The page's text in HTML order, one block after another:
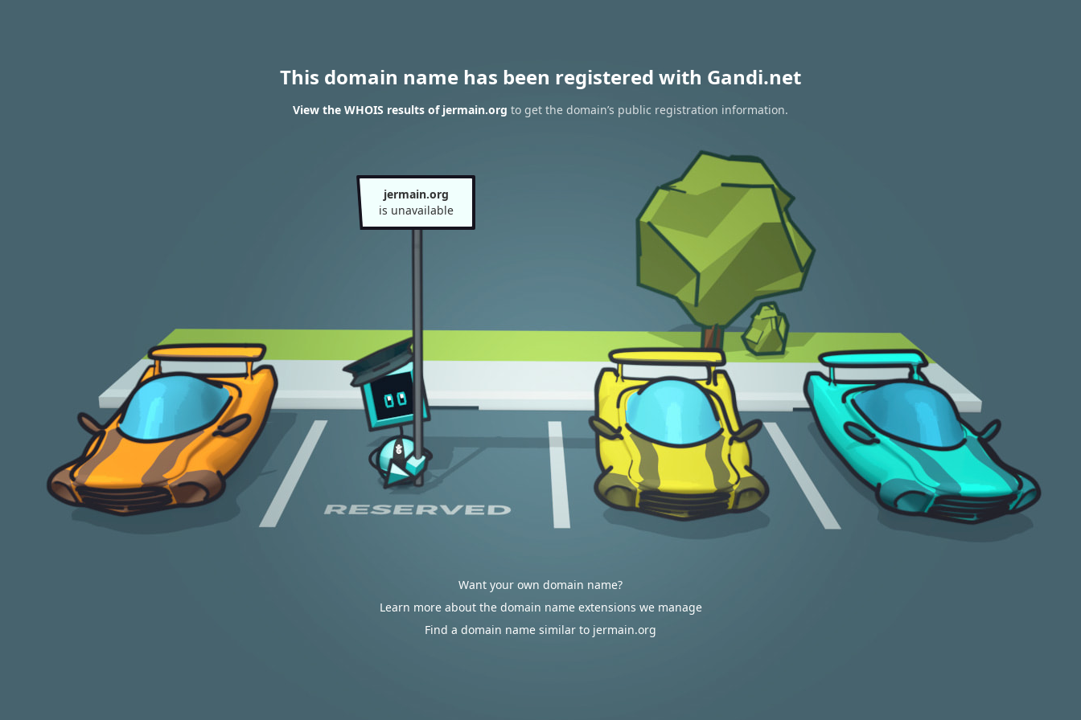
This domain name has been registered with Gandi.net
View the WHOIS results of jermain.org to get the domain’s public registration information.
jermain.org
is unavailable
Want your own domain name?
Learn more about the domain name extensions we manage
Find a domain name similar to jermain.org